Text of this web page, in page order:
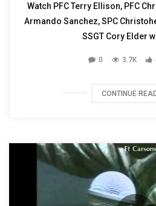
Watch PFC Terry Ellison, PFC
Armando Sanchez, SPC
SSGT Cory Elder
0 3.7K
CONTINUE